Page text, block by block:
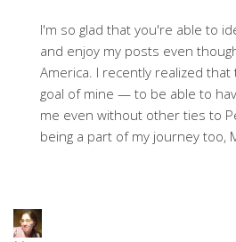
I'm so glad that you're able to
and enjoy my posts even
America. I recently realized
goal of mine — to be able to
me even without other ties to
being a part of my journey too,